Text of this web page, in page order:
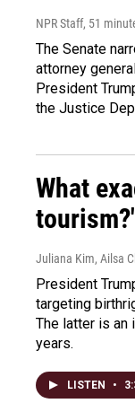
NPR Staff, 51
The Senate
attorney
President
the Justice
What
Juliana Kim, Ailsa
President
targeting
The latter is an
years.
LISTEN •